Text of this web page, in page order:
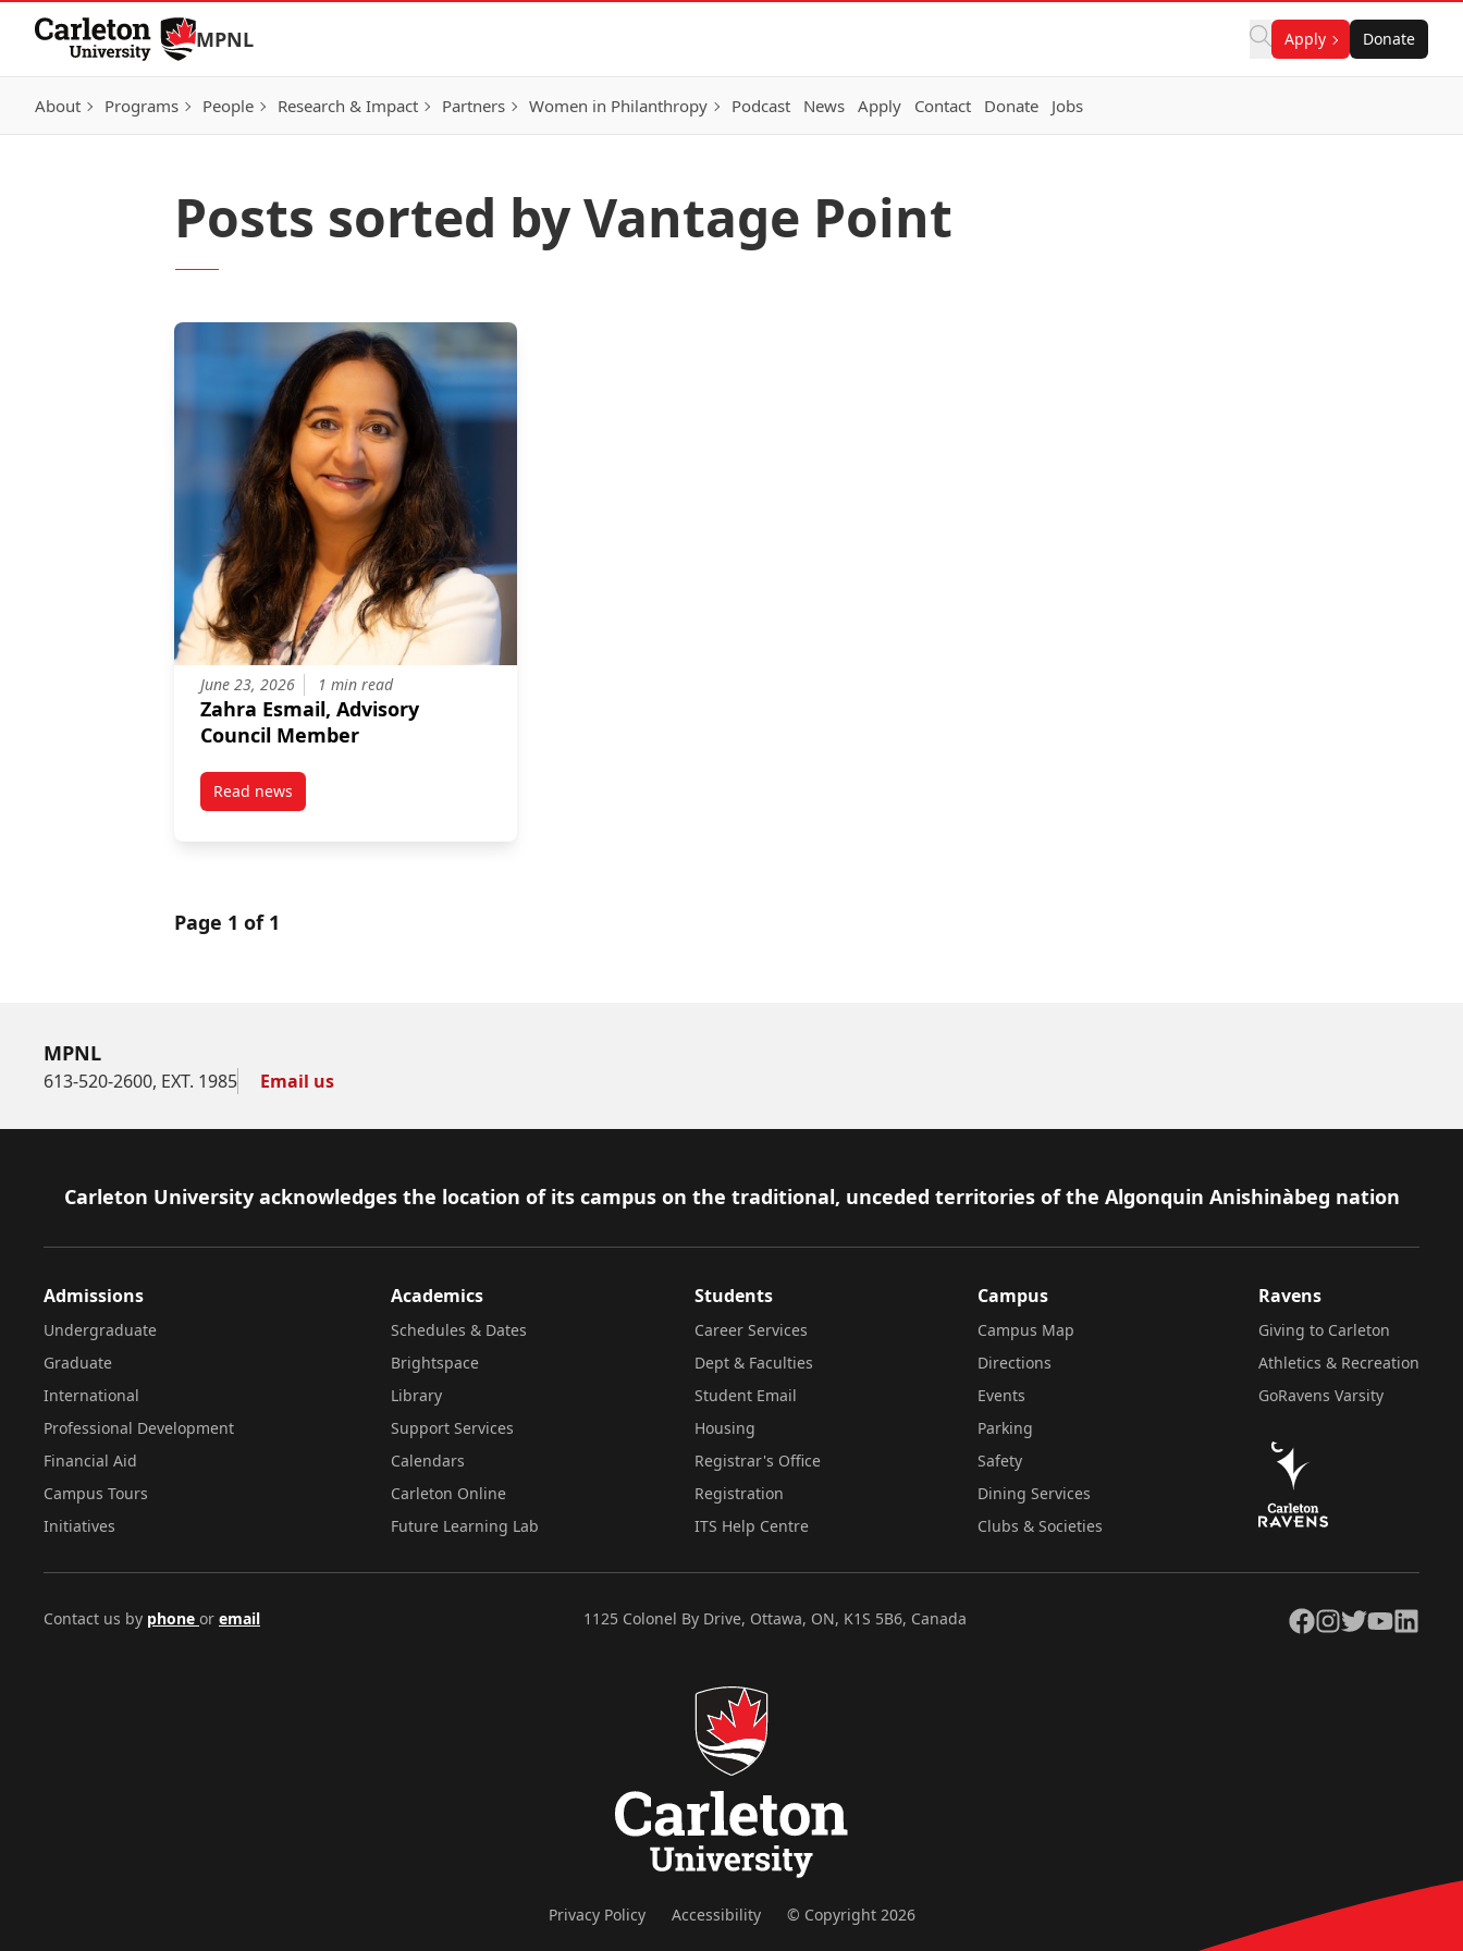
Skip to Content
MPNL Apply Donate
About Programs People Research & Impact Partners Women in Philanthropy Podcast News Apply Contact Donate Jobs
Posts sorted by Vantage Point
June 23, 2026 1 min read
Zahra Esmail, Advisory
Council Member
Read newspost Zahra Esmail, Advisory Council Member
Page 1 of 1
MPNL
613-520-2600, EXT. 1985 Email us
Footer
Carleton University acknowledges the location of its campus on the traditional, unceded territories of the Algonquin Anishinàbeg nation
Admissions
Undergraduate
Graduate
International
Professional Development
Financial Aid
Campus Tours
Initiatives
Academics
Schedules & Dates
Brightspace
Library
Support Services
Calendars
Carleton Online
Future Learning Lab
Students
Career Services
Dept & Faculties
Student Email
Housing
Registrar's Office
Registration
ITS Help Centre
Campus
Campus Map
Directions
Events
Parking
Safety
Dining Services
Clubs & Societies
Ravens
Giving to Carleton
Athletics & Recreation
GoRavens Varsity
Contact us by phone or email 1125 Colonel By Drive, Ottawa, ON, K1S 5B6, Canada Facebook
Instagram
TwitterYouTubeLinkedIn
Privacy Policy Accessibility © Copyright 2026